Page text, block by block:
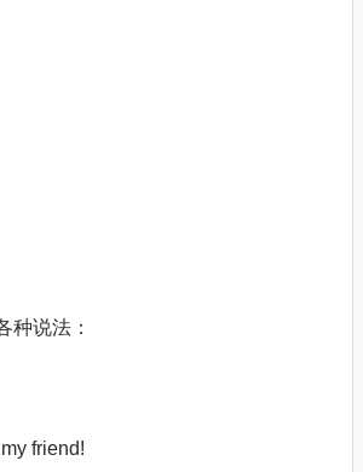
种说法：
friend!